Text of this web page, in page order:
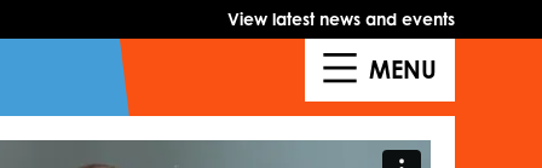
View latest news and events
MENU